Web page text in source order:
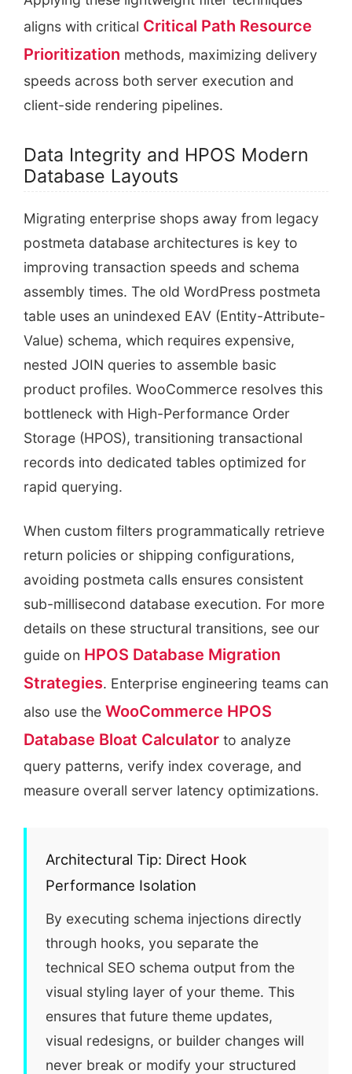
aligns with critical Critical Path Resource
Prioritization methods, maximizing delivery
speeds across both server execution and
client-side rendering pipelines.
Data Integrity and HPOS Modern
Database Layouts
Migrating enterprise shops away from legacy
postmeta database architectures is key to
improving transaction speeds and schema
assembly times. The old WordPress postmeta
table uses an unindexed EAV (Entity-Attribute-
Value) schema, which requires expensive,
nested JOIN queries to assemble basic
product profiles. WooCommerce resolves this
bottleneck with High-Performance Order
Storage (HPOS), transitioning transactional
records into dedicated tables optimized for
rapid querying.
When custom filters programmatically retrieve
return policies or shipping configurations,
avoiding postmeta calls ensures consistent
sub-millisecond database execution. For more
details on these structural transitions, see our
guide on HPOS Database Migration
Strategies. Enterprise engineering teams can
also use the WooCommerce HPOS
Database Bloat Calculator to analyze
query patterns, verify index coverage, and
measure overall server latency optimizations.
Architectural Tip: Direct Hook
Performance Isolation
By executing schema injections directly
through hooks, you separate the
technical SEO schema output from the
visual styling layer of your theme. This
ensures that future theme updates,
visual redesigns, or builder changes will
never break or modify your structured